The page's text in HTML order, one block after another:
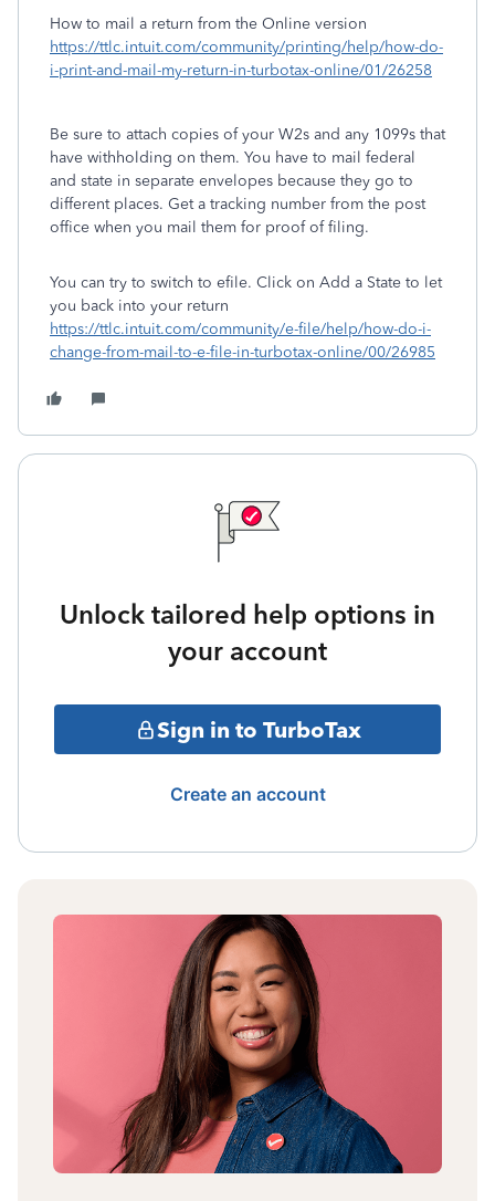
How to mail a return from the Online version
https://ttlc.intuit.com/community/printing/help/how-do-
i-print-and-mail-my-return-in-turbotax-online/01/26258
Be sure to attach copies of your W2s and any 1099s that
have withholding on them. You have to mail federal
and state in separate envelopes because they go to
different places. Get a tracking number from the post
office when you mail them for proof of filing.
You can try to switch to efile. Click on Add a State to let
you back into your return
https://ttlc.intuit.com/community/e-file/help/how-do-i-
change-from-mail-to-e-file-in-turbotax-online/00/26985
Unlock tailored help options in
your account
Sign in to TurboTax
Create an account